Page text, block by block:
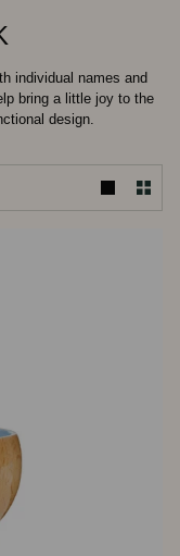
individual names and
bring a little joy to the
design.